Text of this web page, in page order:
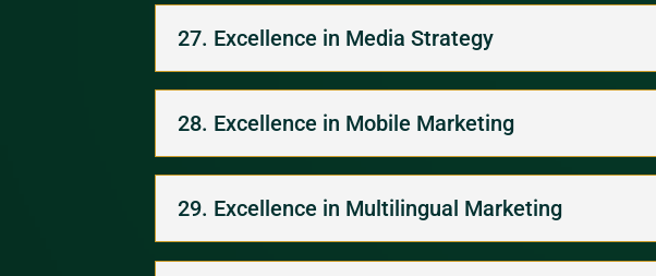
27. Excellence in Media Strategy
28. Excellence in Mobile Marketing
29. Excellence in Multilingual Marketing